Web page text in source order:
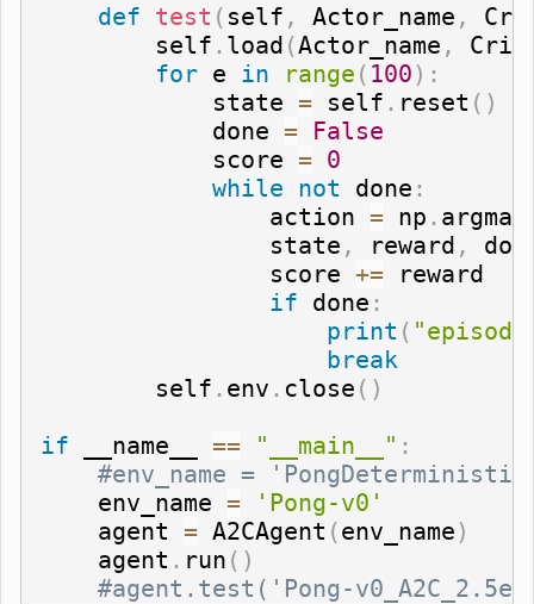
def test ( self , Actor_name ,
        self
. load (Actor_name ,
for e in range ( 100) :
            state
= self . reset ( )
            done
= False
            score
= 0
while
not done :
                action
= np . argmax
                state
, reward ,
                score
+= reward
if done :
print (
break
        self
. env . close ( )
if __name__ == "__main__" :
#env_name =
    env_name
=
'Pong-v0'
    agent
= A2CAgent (env_name)
    agent
. run ( )
#agent.test('Pong-